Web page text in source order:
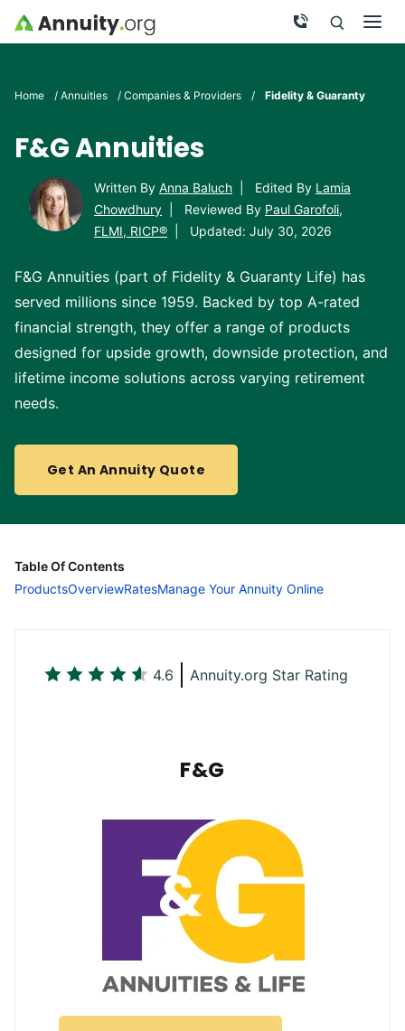
Skip to main content Call Now
Click To
Search
Home / Annuities / Companies & Providers / Fidelity & Guaranty
F&G Annuities
Written By Anna Baluch Edited By Lamia
Chowdhury
Reviewed By Paul Garofoli,
FLMI, RICP®
Updated: July 30, 2026
F&G Annuities (part of Fidelity & Guaranty Life) has
served millions since 1959. Backed by top A-rated
financial strength, they offer a range of products
designed for upside growth, downside protection, and
lifetime income solutions across varying retirement
needs.
Get An Annuity Quote
Table Of Contents
ProductsOverviewRatesManage Your Annuity Online
4.6 Annuity.org Star Rating
F&G